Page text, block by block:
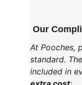
Our
At Pooches,
standard.
included in